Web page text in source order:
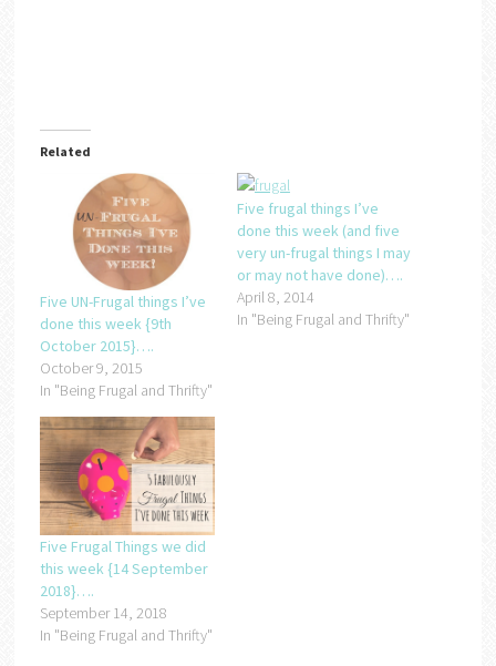
Related
Five UN-Frugal things I’ve
done this week {9th
October 2015}….
October 9, 2015
In "Being Frugal and Thrifty"
Five frugal things I’ve
done this week (and five
very un-frugal things I may
or may not have done)….
April 8, 2014
In "Being Frugal and Thrifty"
Five Frugal Things we did
this week {14 September
2018}….
September 14, 2018
In "Being Frugal and Thrifty"